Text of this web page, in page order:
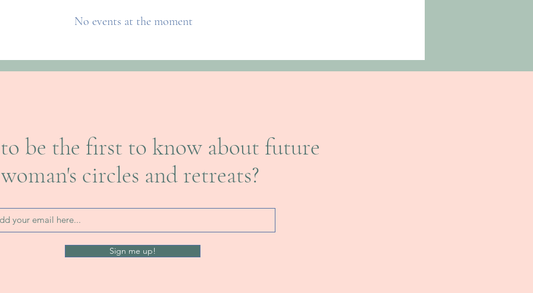
No events at the moment
be the first to know about future
woman's circles and retreats?
Sign me up!